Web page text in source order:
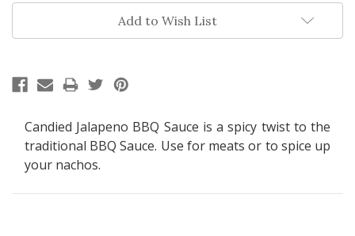
Add to Wish List
Candied Jalapeno BBQ Sauce is a spicy twist to the
traditional BBQ Sauce. Use for meats or to spice up
your nachos.